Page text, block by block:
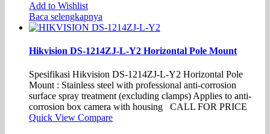
Add to Wishlist
Baca selengkapnya
Hikvision DS-1214ZJ-L-Y2 Horizontal Pole Mount
Spesifikasi Hikvision DS-1214ZJ-L-Y2 Horizontal Pole
Mount : Stainless steel with professional anti-corrosion
surface spray treatment (excluding clamps) Applies to anti-
corrosion box camera with housing CALL FOR PRICE
Quick View Compare